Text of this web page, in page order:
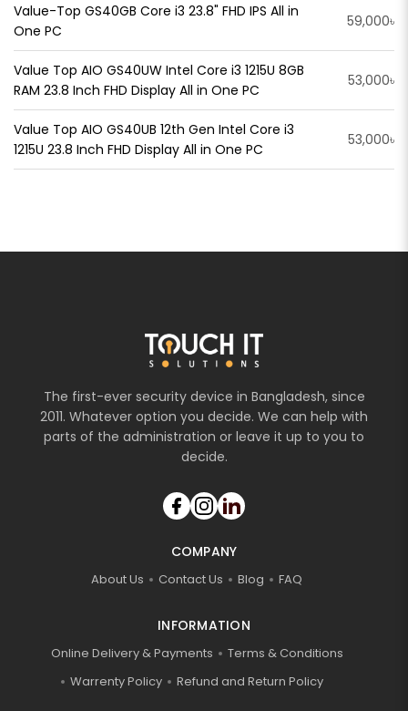
Value-Top GS40GB Core i3 23.8" FHD IPS All in
One PC
59,000৳
Value Top AIO GS40UW Intel Core i3 1215U 8GB
RAM 23.8 Inch FHD Display All in One PC
53,000৳
Value Top AIO GS40UB 12th Gen Intel Core i3
1215U 23.8 Inch FHD Display All in One PC
53,000৳
The first-ever security device in Bangladesh, since
2011. Whatever option you decide. We can help with
parts of the administration or leave it up to you to
decide.
COMPANY
About Us Contact Us Blog FAQ
INFORMATION
Online Delivery & Payments
Terms & Conditions
Warrenty Policy
Refund and Return Policy